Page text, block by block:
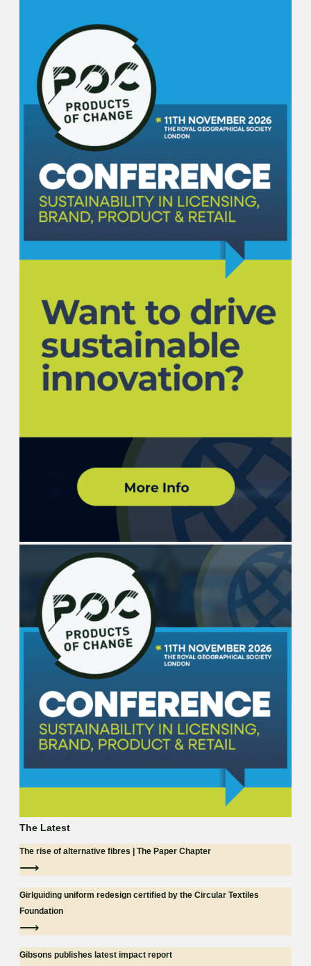
The Latest
The rise of alternative fibres | The Paper Chapter
⟶
Girlguiding uniform redesign certified by the Circular Textiles
Foundation
⟶
Gibsons publishes latest impact report